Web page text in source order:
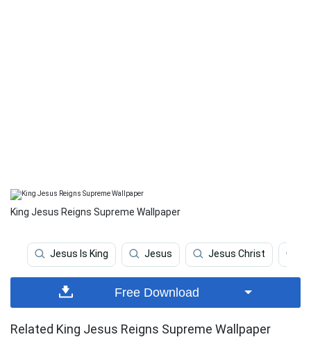
King Jesus Reigns Supreme Wallpaper
Jesus Is King Jesus Jesus Christ
Free Download
Related King Jesus Reigns Supreme Wallpaper